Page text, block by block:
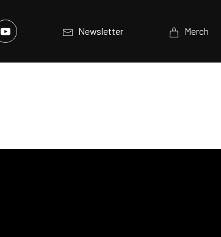
Newsletter Merch